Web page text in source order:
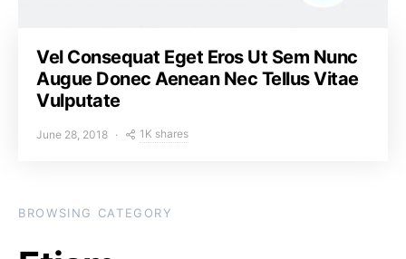
Vel Consequat Eget Eros Ut Sem Nunc
Augue Donec Aenean Nec Tellus Vitae
Vulputate
June 28, 2018 1K shares
BROWSING CATEGORY